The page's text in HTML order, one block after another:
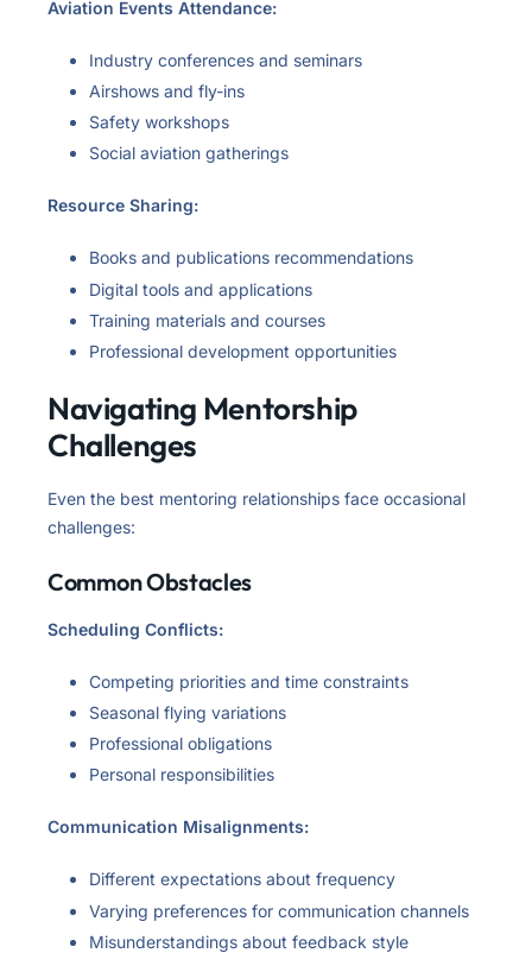
Aviation Events Attendance:
Industry conferences and seminars
Airshows and fly-ins
Safety workshops
Social aviation gatherings
Resource Sharing:
Books and publications recommendations
Digital tools and applications
Training materials and courses
Professional development opportunities
Navigating Mentorship
Challenges
Even the best mentoring relationships face occasional
challenges:
Common Obstacles
Scheduling Conflicts:
Competing priorities and time constraints
Seasonal flying variations
Professional obligations
Personal responsibilities
Communication Misalignments:
Different expectations about frequency
Varying preferences for communication channels
Misunderstandings about feedback style